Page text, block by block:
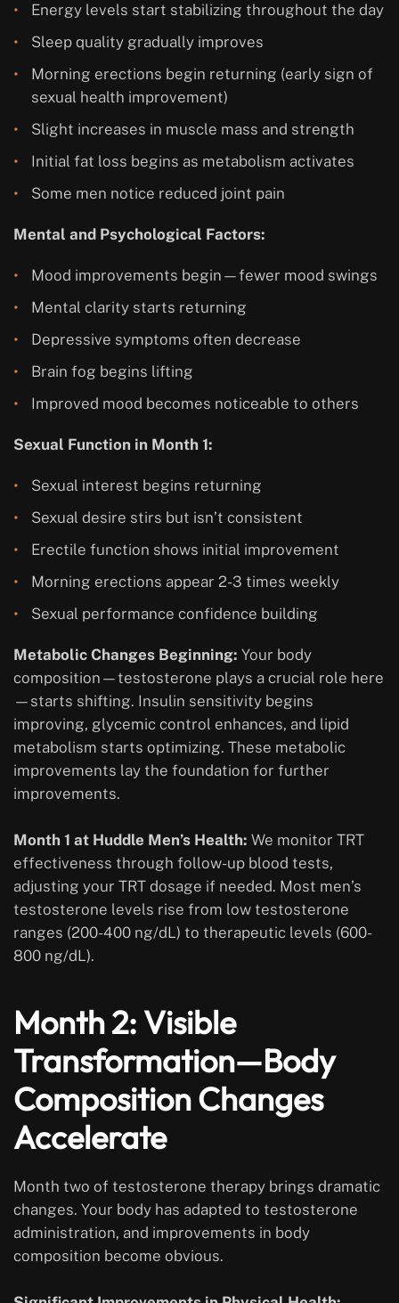
Energy levels start stabilizing throughout the day
Sleep quality gradually improves
Morning erections begin returning (early sign of
sexual health improvement)
Slight increases in muscle mass and strength
Initial fat loss begins as metabolism activates
Some men notice reduced joint pain
Mental and Psychological Factors:
Mood improvements begin—fewer mood swings
Mental clarity starts returning
Depressive symptoms often decrease
Brain fog begins lifting
Improved mood becomes noticeable to others
Sexual Function in Month 1:
Sexual interest begins returning
Sexual desire stirs but isn’t consistent
Erectile function shows initial improvement
Morning erections appear 2-3 times weekly
Sexual performance confidence building
Metabolic Changes Beginning: Your body
composition—testosterone plays a crucial role here
—starts shifting. Insulin sensitivity begins
improving, glycemic control enhances, and lipid
metabolism starts optimizing. These metabolic
improvements lay the foundation for further
improvements.
Month 1 at Huddle Men’s Health: We monitor TRT
effectiveness through follow-up blood tests,
adjusting your TRT dosage if needed. Most men’s
testosterone levels rise from low testosterone
ranges (200-400 ng/dL) to therapeutic levels (600-
800 ng/dL).
Month 2: Visible
Transformation—Body
Composition Changes
Accelerate
Month two of testosterone therapy brings dramatic
changes. Your body has adapted to testosterone
administration, and improvements in body
composition become obvious.